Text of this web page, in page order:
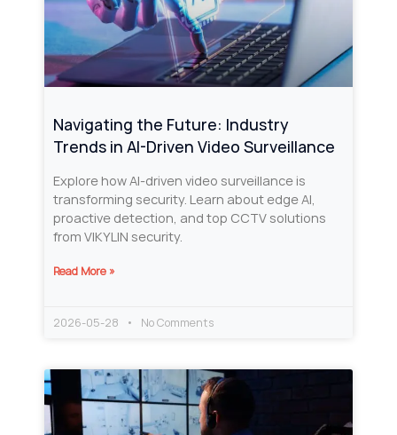
Navigating the Future: Industry
Trends in AI-Driven Video Surveillance
Explore how AI-driven video surveillance is
transforming security. Learn about edge AI,
proactive detection, and top CCTV solutions
from VIKYLIN security.
Read More »
2026-05-28 No Comments